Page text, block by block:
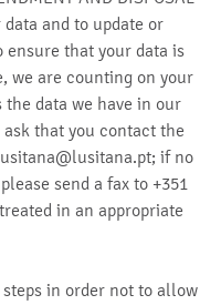
and to update or
that your data is
we are counting on your
data we have in our
that you contact the
if no
send a fax to +351
in an appropriate
in order not to allow